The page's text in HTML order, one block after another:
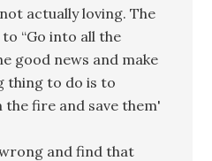
actually loving. The
“Go into all the
good news and make
thing to do is to
fire and save them'
and find that